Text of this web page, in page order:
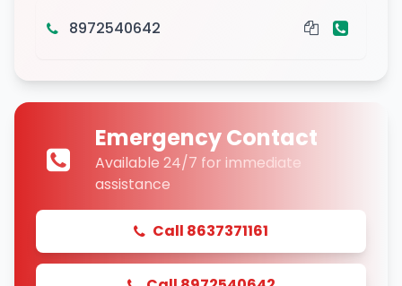
8972540642
Emergency Contact
Available 24/7 for immediate
assistance
Call 8637371161